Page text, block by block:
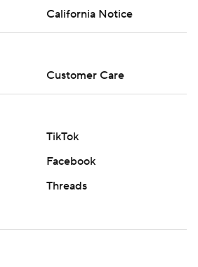
California Notice
Customer Care
TikTok
Facebook
Threads